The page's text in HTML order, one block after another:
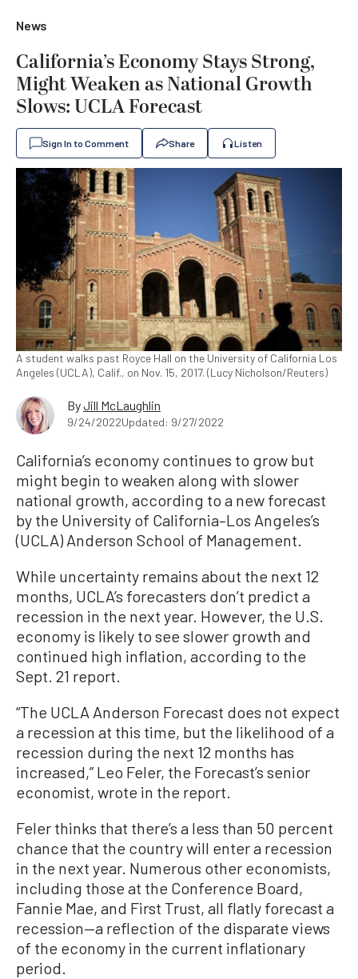
News
California’s Economy Stays Strong,
Might Weaken as National Growth
Slows: UCLA Forecast
Sign In to Comment Share Listen
A student walks past Royce Hall on the University of California Los
Angeles (UCLA), Calif., on Nov. 15, 2017. (Lucy Nicholson/Reuters)
ByJill McLaughlin
9/24/2022Updated: 9/27/2022
California’s economy continues to grow but
might begin to weaken along with slower
national growth, according to a new forecast
by the University of California–Los Angeles’s
(UCLA) Anderson School of Management.
While uncertainty remains about the next 12
months, UCLA’s forecasters don’t predict a
recession in the next year. However, the U.S.
economy is likely to see slower growth and
continued high inflation, according to the
Sept. 21 report.
“The UCLA Anderson Forecast does not expect
a recession at this time, but the likelihood of a
recession during the next 12 months has
increased,” Leo Feler, the Forecast’s senior
economist, wrote in the report.
Feler thinks that there’s a less than 50 percent
chance that the country will enter a recession
in the next year. Numerous other economists,
including those at the Conference Board,
Fannie Mae, and First Trust, all flatly forecast a
recession—a reflection of the disparate views
of the economy in the current inflationary
period.